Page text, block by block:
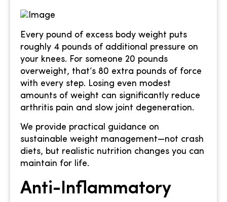
Every pound of excess body weight puts
roughly 4 pounds of additional pressure on
your knees. For someone 20 pounds
overweight, that’s 80 extra pounds of force
with every step. Losing even modest
amounts of weight can significantly reduce
arthritis pain and slow joint degeneration.
We provide practical guidance on
sustainable weight management—not crash
diets, but realistic nutrition changes you can
maintain for life.
Anti-Inflammatory